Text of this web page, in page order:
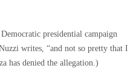
presidential campaign
writes, “and not so pretty that I
has denied the allegation.)